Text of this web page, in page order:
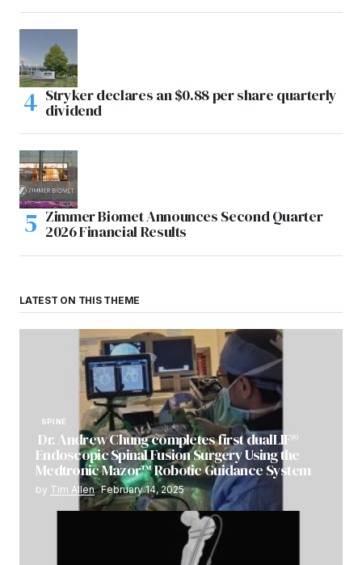
Stryker declares an $0.88 per share quarterly
dividend
Zimmer Biomet Announces Second Quarter
2026 Financial Results
LATEST ON THIS THEME
SPINE
Dr. Andrew Chung completes first dualLIF®
Endoscopic Spinal Fusion Surgery Using the
Medtronic Mazor™ Robotic Guidance System
by Tim Allen February 14, 2025